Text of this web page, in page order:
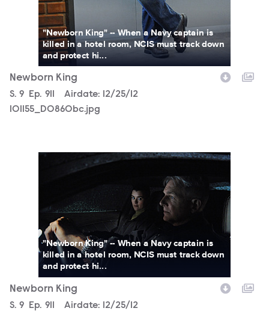
"Newborn King" -- When a Navy captain is
killed in a hotel room, NCIS must track down
and protect hi...
Newborn King
Season
S. 9 Episode
Ep. 911 Airdate: 12/25/12
101155_D0860bc.jpg
101155_D0581b.jpg
"Newborn King" -- When a Navy captain is
killed in a hotel room, NCIS must track down
and protect hi...
Newborn King
Season
S. 9 Episode
Ep. 911 Airdate: 12/25/12